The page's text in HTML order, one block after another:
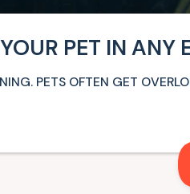
PET IN
PETS OFTEN GET